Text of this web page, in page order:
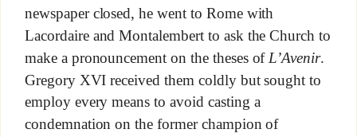
newspaper closed, he went to Rome with
Lacordaire and Montalembert to ask the Church to
make a pronouncement on the theses of L’Avenir.
Gregory XVI received them coldly but sought to
employ every means to avoid casting a
condemnation on the former champion of